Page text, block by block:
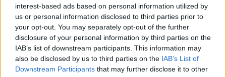
interest-based ads based on personal information utilized by
us or personal information disclosed to third parties prior to
your opt-out. You may separately opt-out of the further
disclosure of your personal information by third parties on the
IAB’s list of downstream participants. This information may
also be disclosed by us to third parties on the IAB’s List of
Downstream Participants that may further disclose it to other
Fellows Peanut Butter Spread with Milk Chocolate &
Orange
READ MORE